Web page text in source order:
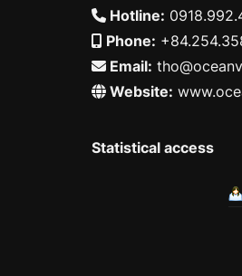
Hotline:
Phone:
Email:
Website:
Statistical access